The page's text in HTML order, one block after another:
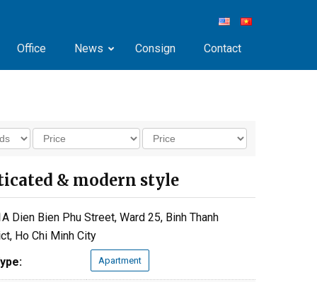
Office News Consign Contact
& modern style
Dien Bien Phu Street, Ward 25, Binh Thanh
Ho Chi Minh City
Apartment